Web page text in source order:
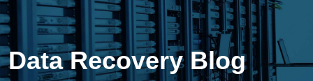
Data Recovery Blog